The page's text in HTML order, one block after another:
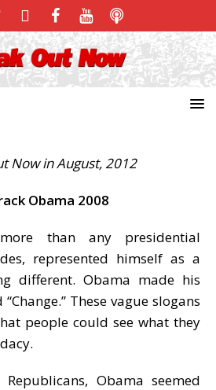
Now in August, 2012
Obama 2008
than any presidential
represented himself as a
different. Obama made his
These vague slogans
people could see what they
Obama seemed